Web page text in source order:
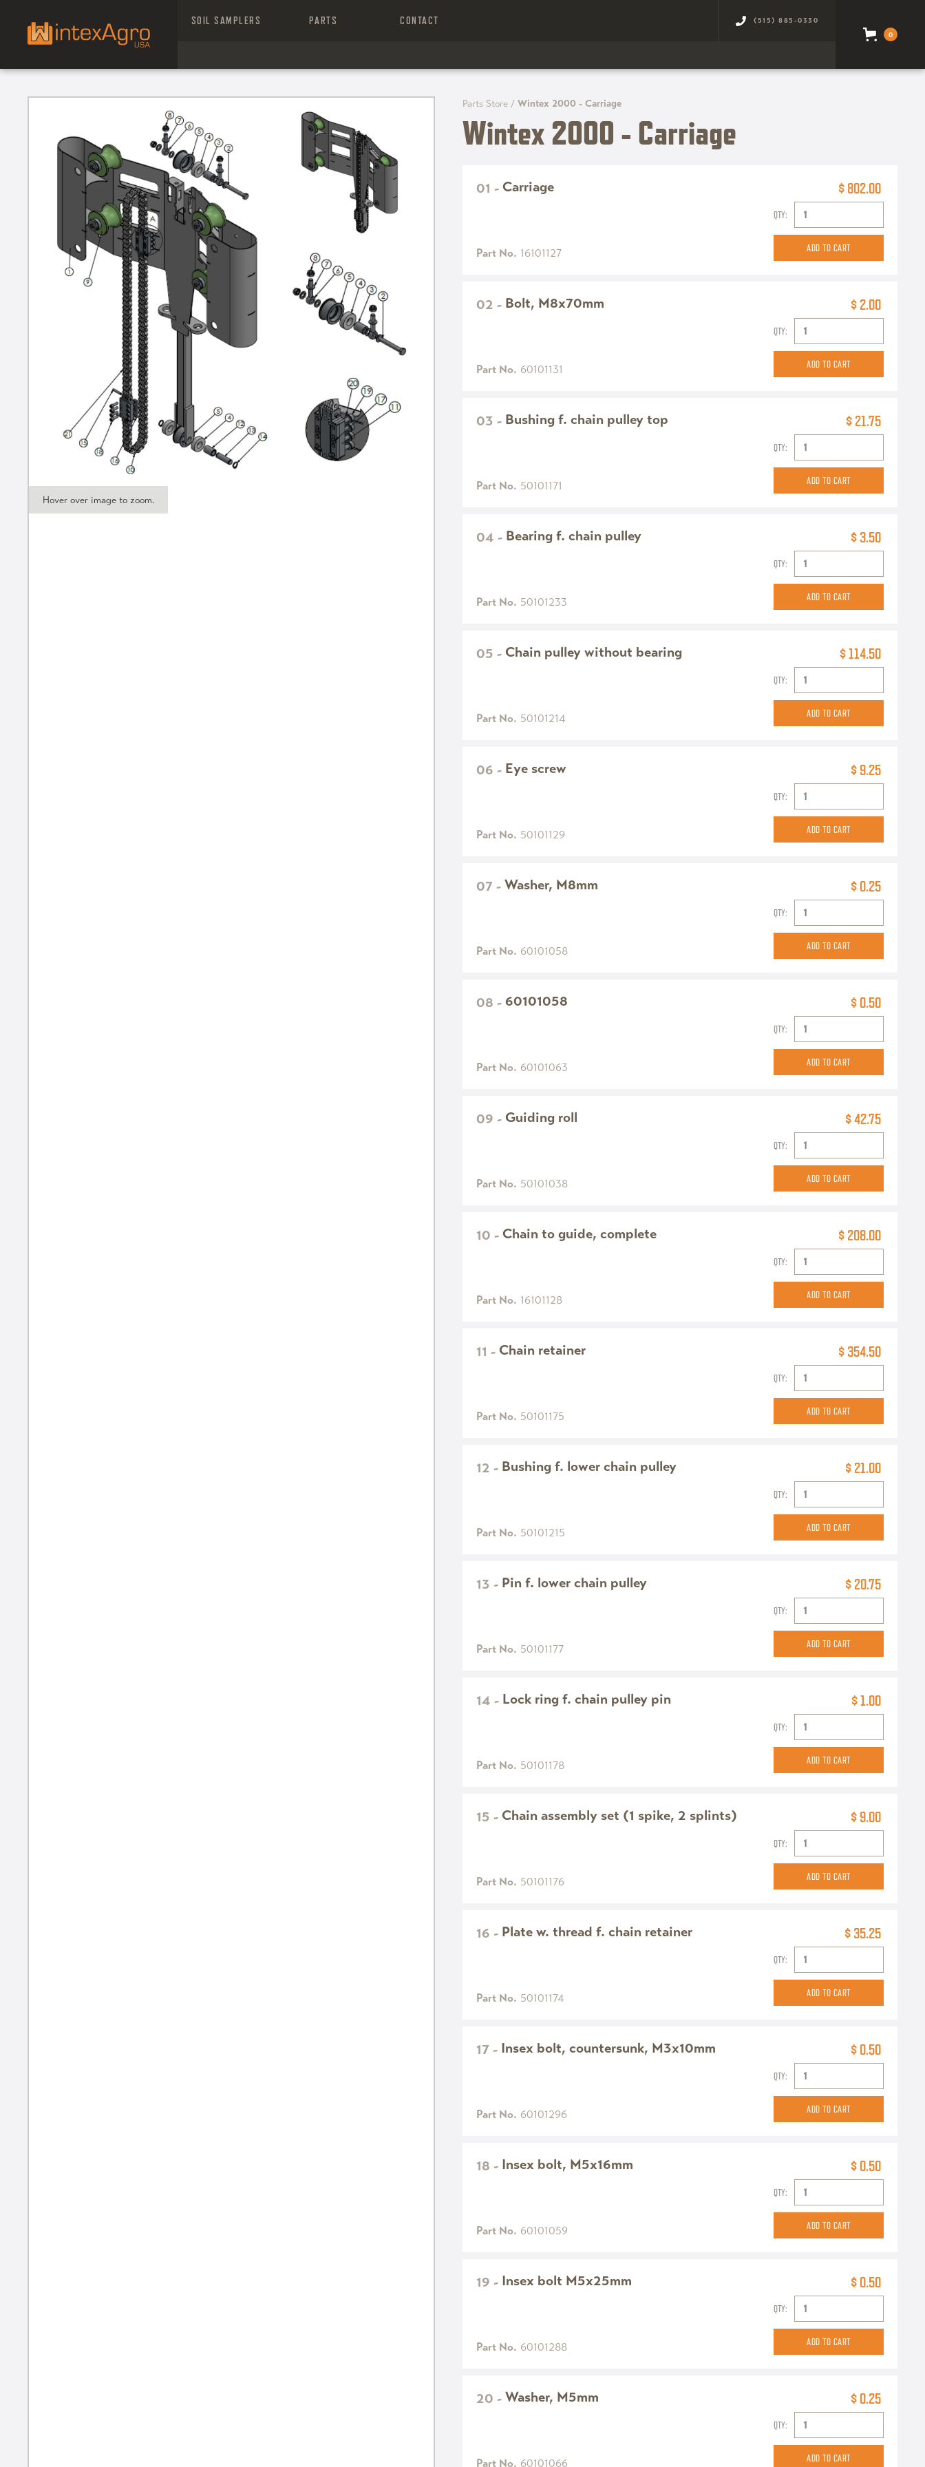
SOIL SAMPLERS PARTS CONTACT
(515) 885-0330
0
Hover over image to zoom.
Parts Store / Wintex 2000 - Carriage
Wintex 2000 - Carriage
01 - Carriage
Part No. 16101127
$ 802.00
QTY:
02 - Bolt, M8x70mm
Part No. 60101131
$ 2.00
QTY:
03 - Bushing f. chain pulley top
Part No. 50101171
$ 21.75
QTY:
04 - Bearing f. chain pulley
Part No. 50101233
$ 3.50
QTY:
05 - Chain pulley without bearing
Part No. 50101214
$ 114.50
QTY:
06 - Eye screw
Part No. 50101129
$ 9.25
QTY:
07 - Washer, M8mm
Part No. 60101058
$ 0.25
QTY:
08 - 60101058
Part No. 60101063
$ 0.50
QTY:
09 - Guiding roll
Part No. 50101038
$ 42.75
QTY:
10 - Chain to guide, complete
Part No. 16101128
$ 208.00
QTY:
11 - Chain retainer
Part No. 50101175
$ 354.50
QTY:
12 - Bushing f. lower chain pulley
Part No. 50101215
$ 21.00
QTY:
13 - Pin f. lower chain pulley
Part No. 50101177
$ 20.75
QTY:
14 - Lock ring f. chain pulley pin
Part No. 50101178
$ 1.00
QTY:
15 - Chain assembly set (1 spike, 2 splints)
Part No. 50101176
$ 9.00
QTY:
16 - Plate w. thread f. chain retainer
Part No. 50101174
$ 35.25
QTY:
17 - Insex bolt, countersunk, M3x10mm
Part No. 60101296
$ 0.50
QTY:
18 - Insex bolt, M5x16mm
Part No. 60101059
$ 0.50
QTY:
19 - Insex bolt M5x25mm
Part No. 60101288
$ 0.50
QTY:
20 - Washer, M5mm
Part No. 60101066
$ 0.25
QTY: